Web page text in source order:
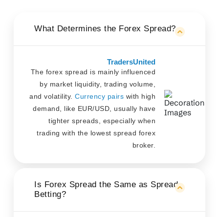
What Determines the Forex Spread?
TradersUnited
The forex spread is mainly influenced
by market liquidity, trading volume,
and volatility. Currency pairs with high
demand, like EUR/USD, usually have
tighter spreads, especially when
trading with the lowest spread forex
broker.
Is Forex Spread the Same as Spread
Betting?